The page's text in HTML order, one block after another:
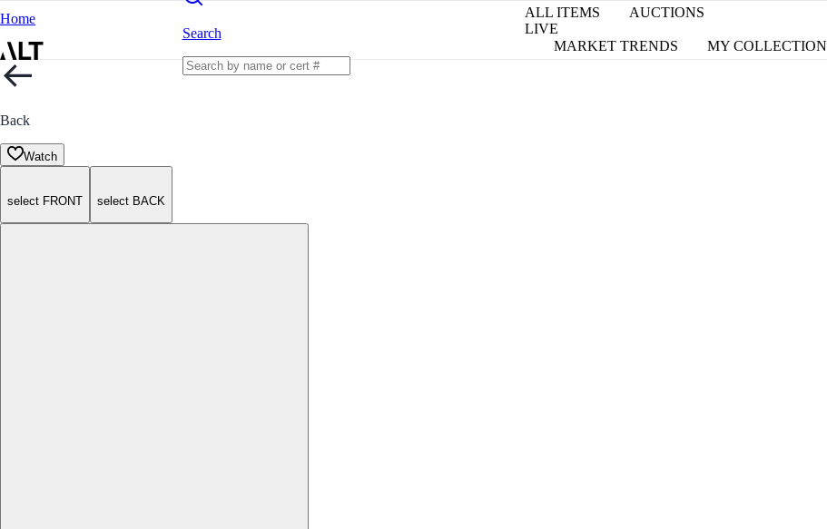
Home
Search
ALL ITEMS
AUCTIONS
LIVE
MARKET TRENDS
MY COLLECTION
Back
Watch
select FRONT select BACK